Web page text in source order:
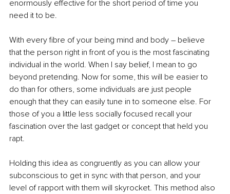
enormously effective for the short period of time you
need it to be.
With every fibre of your being mind and body – believe
that the person right in front of you is the most fascinating
individual in the world. When I say belief, I mean to go
beyond pretending. Now for some, this will be easier to
do than for others, some individuals are just people
enough that they can easily tune in to someone else. For
those of you a little less socially focused recall your
fascination over the last gadget or concept that held you
rapt.
Holding this idea as congruently as you can allow your
subconscious to get in sync with that person, and your
level of rapport with them will skyrocket. This method also